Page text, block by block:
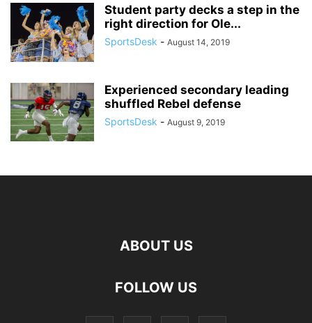
Student party decks a step in the
right direction for Ole...
SportsDesk - August 14, 2019
Experienced secondary leading
shuffled Rebel defense
SportsDesk - August 9, 2019
ABOUT US
FOLLOW US